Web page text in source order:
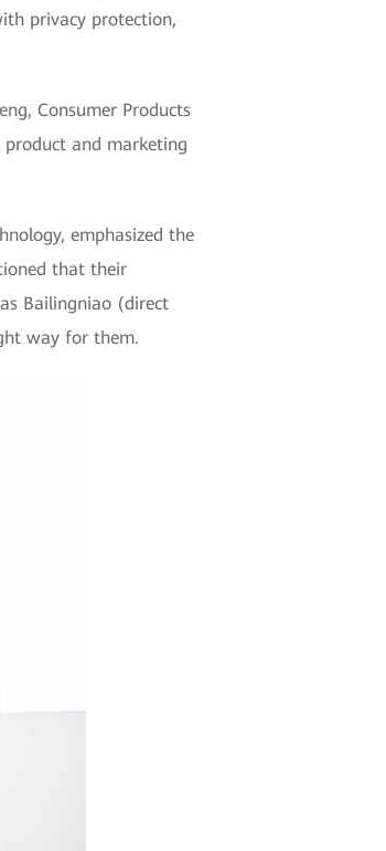
privacy protection,
Consumer Products
and marketing
emphasized the
that their
Bailingniao (direct
way for them.